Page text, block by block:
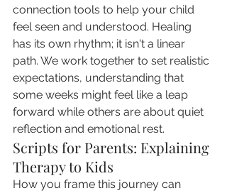
connection tools to help your child
feel seen and understood. Healing
has its own rhythm; it isn't a linear
path. We work together to set realistic
expectations, understanding that
some weeks might feel like a leap
forward while others are about quiet
reflection and emotional rest.
Scripts for Parents: Explaining
Therapy to Kids
How you frame this journey can